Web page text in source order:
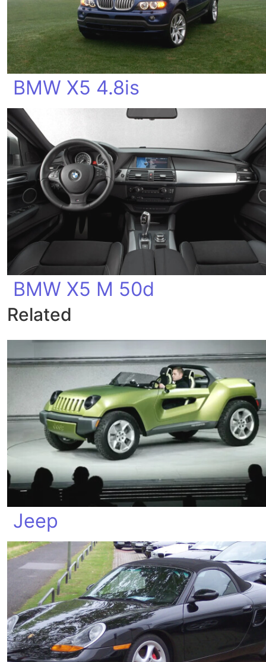
BMW X5 4.8is
BMW X5 M 50d
Related
Jeep